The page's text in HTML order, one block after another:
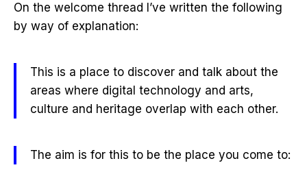
On the welcome thread I’ve written the following
by way of explanation:
This is a place to discover and talk about the
areas where digital technology and arts,
culture and heritage overlap with each other.
The aim is for this to be the place you come to: